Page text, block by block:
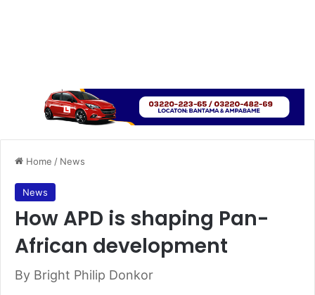
Home / News
News
How APD is shaping Pan-
African development
By Bright Philip Donkor